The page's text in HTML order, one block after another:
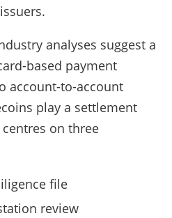
analyses suggest a
based payment
account-to-account
play a settlement
on three
file
review